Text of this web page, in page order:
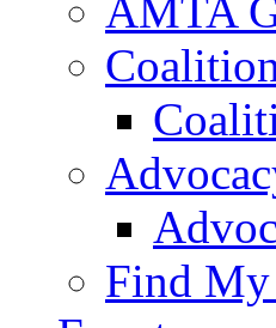
AMTA
Find